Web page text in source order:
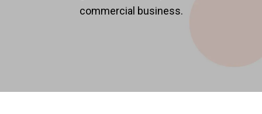
commercial business.